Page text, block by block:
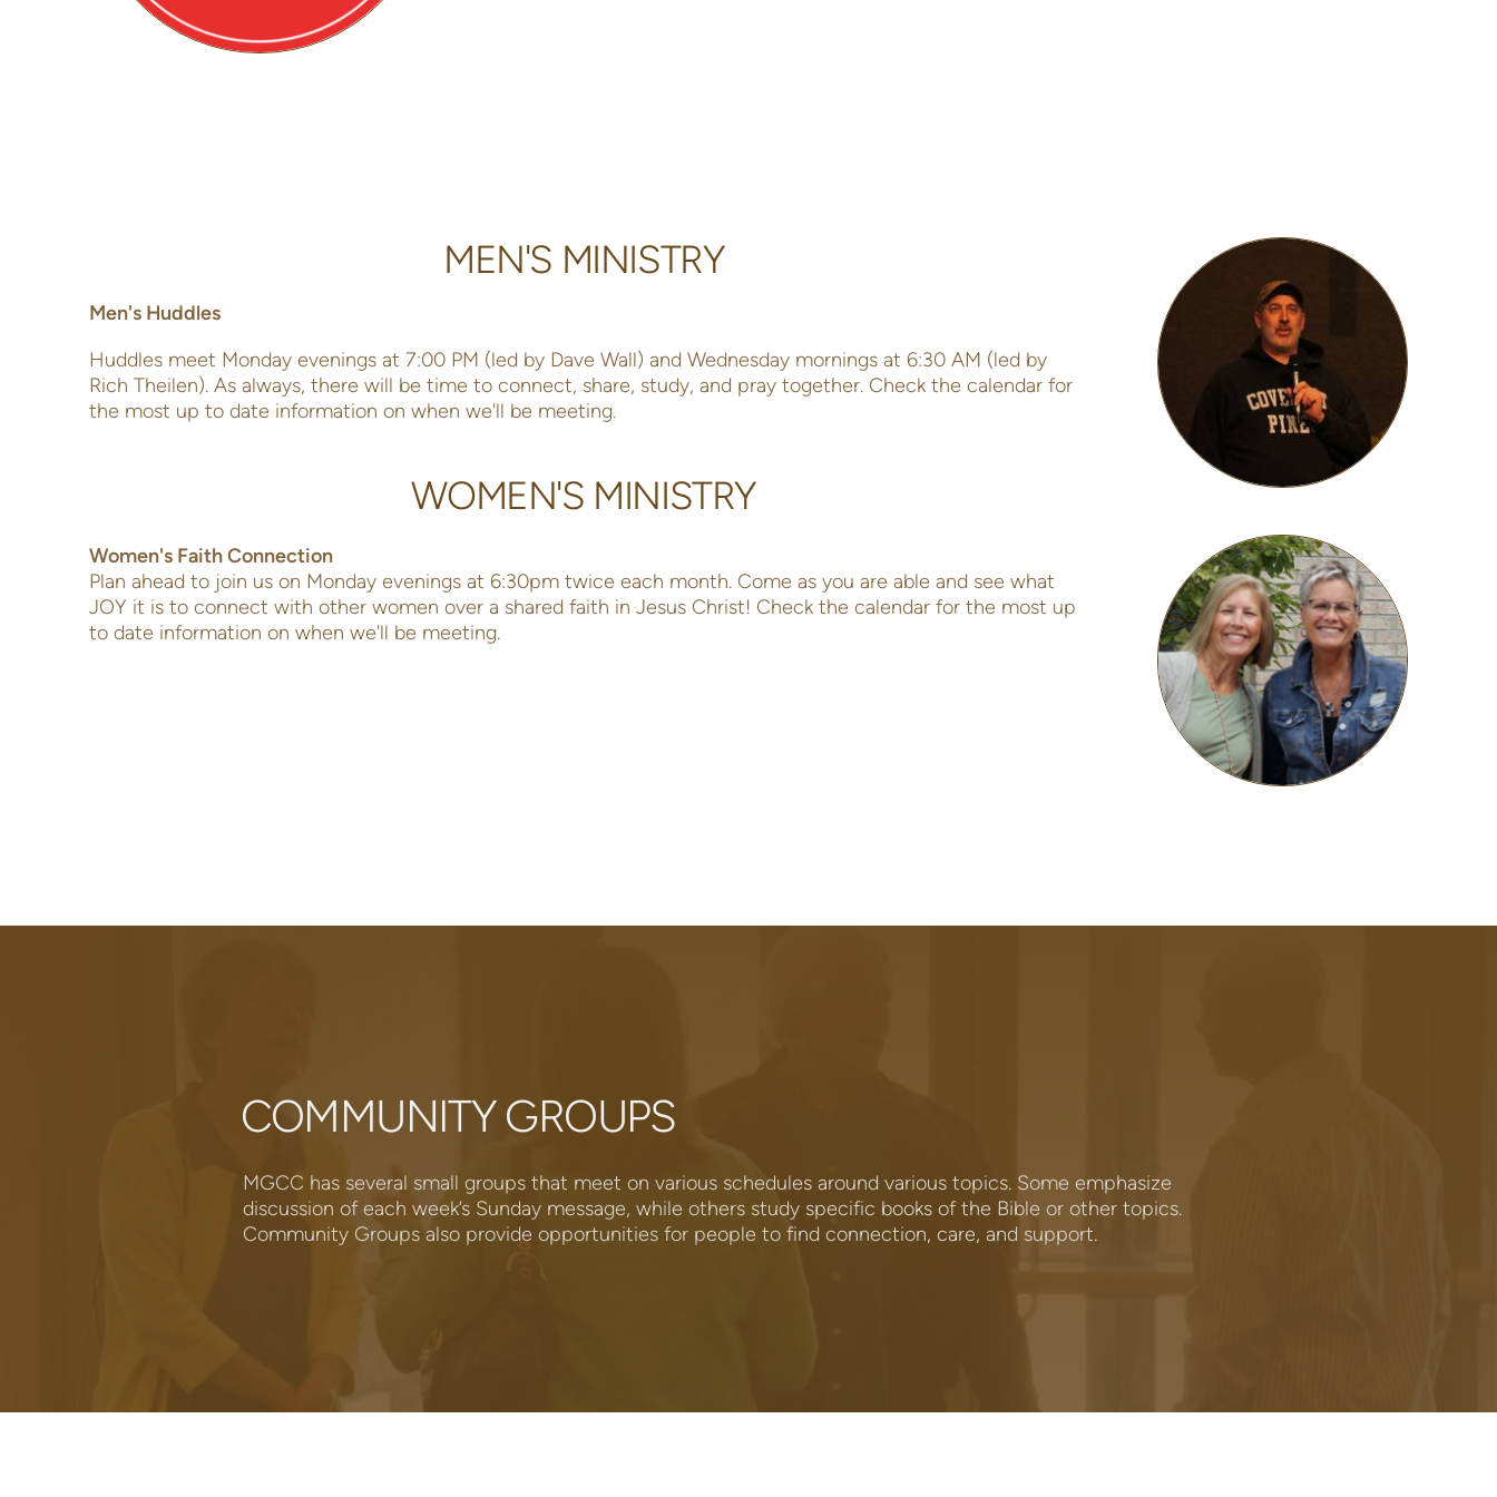
MEN'S MINISTRY
Men's Huddles
Huddles meet Monday evenings at 7:00 PM (led by Dave Wall) and Wednesday mornings at 6:30 AM (led by
Rich Theilen). As always, there will be time to connect, share, study, and pray together. Check the calendar for
the most up to date information on when we'll be meeting.
WOMEN'S MINISTRY
Women's Faith Connection
Plan ahead to join us on Monday evenings at 6:30pm twice each month. Come as you are able and see what
JOY it is to connect with other women over a shared faith in Jesus Christ! Check the calendar for the most up
to date information on when we'll be meeting.
COMMUNITY GROUPS
MGCC has several small groups that meet on various schedules around various topics. Some emphasize
discussion of each week’s Sunday message, while others study specific books of the Bible or other topics.
Community Groups also provide opportunities for people to find connection, care, and support.